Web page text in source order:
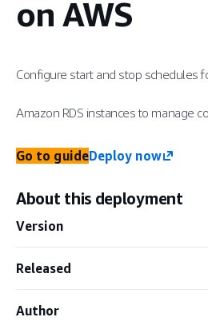
on AWS
Configure start and stop schedules
Amazon RDS instances to manage
Go to guideDeploy now
About this deployment
Version
Released
Author